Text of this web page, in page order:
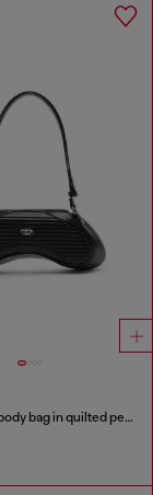
Play - Crossbody bag in quilted perforated PU